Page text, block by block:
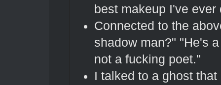
best makeup I've ever
Connected to the
shadow man?" "He's
not a fucking poet."
I talked to a ghost